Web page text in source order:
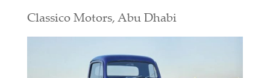
Classico Motors, Abu Dhabi